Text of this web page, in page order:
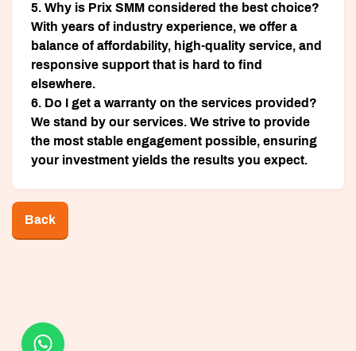
5. Why is Prix SMM considered the best choice?
With years of industry experience, we offer a
balance of affordability, high-quality service, and
responsive support that is hard to find
elsewhere.
6. Do I get a warranty on the services provided?
We stand by our services. We strive to provide
the most stable engagement possible, ensuring
your investment yields the results you expect.
Back